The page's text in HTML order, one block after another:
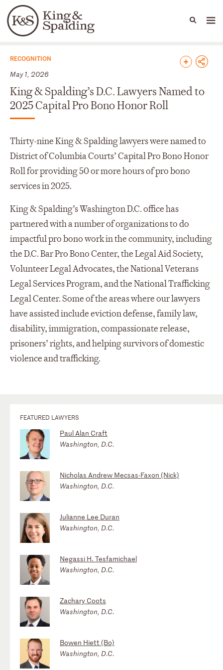
Languages
People Capabilities
News & Insights
RECOGNITION
May 1, 2026
King & Spalding’s D.C. Lawyers Named to
2025 Capital Pro Bono Honor Roll
Thirty-nine King & Spalding lawyers were named to
District of Columbia Courts’ Capital Pro Bono Honor
Roll for providing 50 or more hours of pro bono
services in 2025.
King & Spalding’s Washington D.C. office has
partnered with a number of organizations to do
impactful pro bono work in the community, including
the D.C. Bar Pro Bono Center, the Legal Aid Society,
Volunteer Legal Advocates, the National Veterans
Legal Services Program, and the National Trafficking
Legal Center. Some of the areas where our lawyers
have assisted include eviction defense, family law,
disability, immigration, compassionate release,
prisoners’ rights, and helping survivors of domestic
violence and trafficking.
FEATURED LAWYERS
Paul Alan Craft
Washington, D.C.
Nicholas Andrew Mecsas-Faxon (Nick)
Washington, D.C.
Julianne Lee Duran
Washington, D.C.
Negassi H. Tesfamichael
Washington, D.C.
Zachary Coots
Washington, D.C.
Bowen Hiett (Bo)
Washington, D.C.